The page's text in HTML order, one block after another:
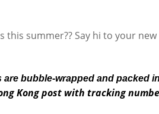
this summer?? Say hi to your
bubble-wrapped and packed
Kong post with tracking